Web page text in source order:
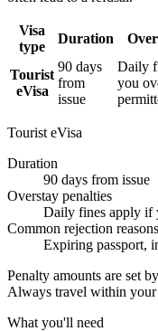
Visa
type
Duration
Tourist
eVisa
90 days
from
issue
Daily
you
Tourist eVisa
Duration
90 days from issue
Overstay penalties
Daily fines apply if
Common rejection reasons
Expiring passport,
Penalty amounts are set
Always travel within your
What you'll need